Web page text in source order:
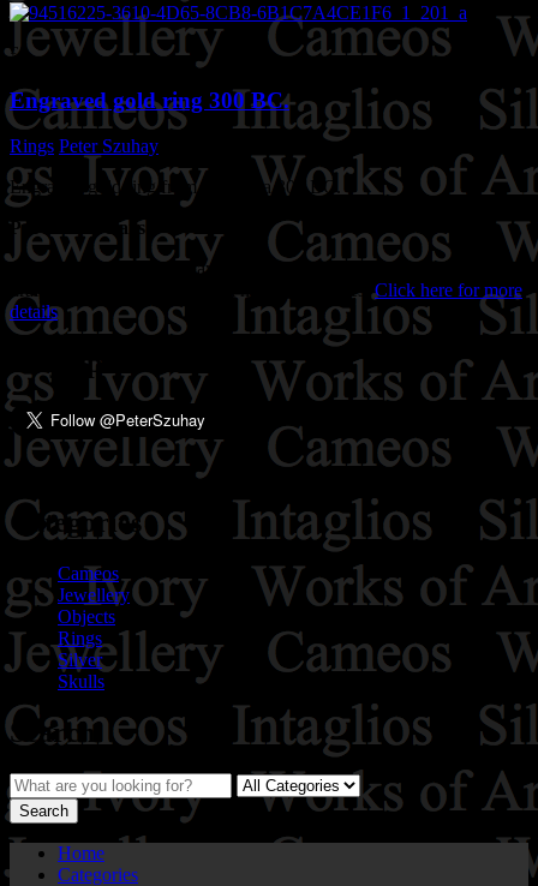
£0
Engraved gold ring 300 BC.
Rings Peter Szuhay
Engraved gold ring from Spain, ca 300 BC.
Purchase Details
'We accept all forms of payment. All major credit cards, bankers
drafts, cheques and cash in all major currencies.Click here for more
details
Stay up to date!
Categories
Cameos
Jewellery
Objects
Rings
Silver
Skulls
Search
Home
Categories